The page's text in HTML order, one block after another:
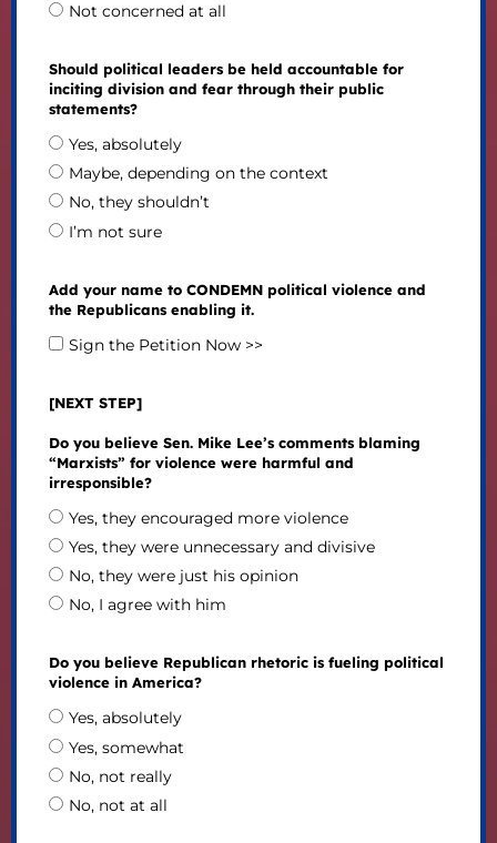
Not concerned at all
Should political leaders be held accountable for
inciting division and fear through their public
statements?
Yes, absolutely
Maybe, depending on the context
No, they shouldn’t
I’m not sure
Add your name to CONDEMN political violence and
the Republicans enabling it.
Sign the Petition Now >>
[NEXT STEP]
Do you believe Sen. Mike Lee’s comments blaming
“Marxists” for violence were harmful and
irresponsible?
Yes, they encouraged more violence
Yes, they were unnecessary and divisive
No, they were just his opinion
No, I agree with him
Do you believe Republican rhetoric is fueling political
violence in America?
Yes, absolutely
Yes, somewhat
No, not really
No, not at all